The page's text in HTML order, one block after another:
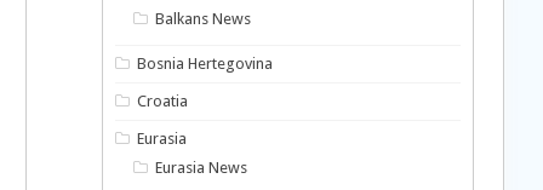
Balkans News
Bosnia Hertegovina
Croatia
Eurasia
Eurasia News